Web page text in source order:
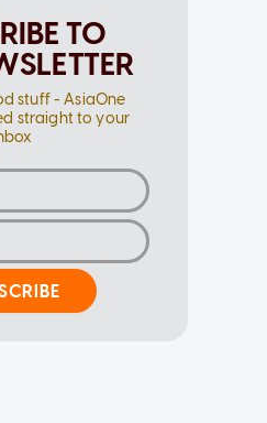
TO
stuff - AsiaOne
straight to your